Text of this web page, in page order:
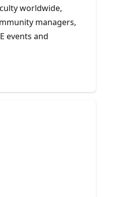
worldwide,
managers,
events and